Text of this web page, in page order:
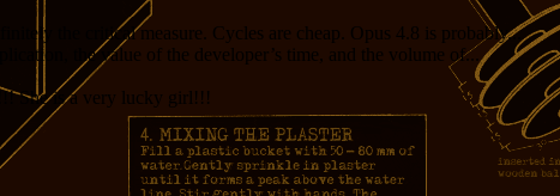
the critical measure. Cycles are cheap. Opus 4.8 is probably...
the value of the developer’s time, and the volume of...
She is a very lucky girl!!!